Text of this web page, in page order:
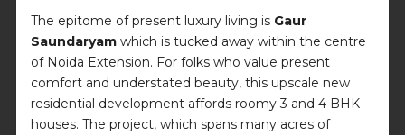
The epitome of present luxury living is Gaur
Saundaryam which is tucked away within the centre
of Noida Extension. For folks who value present
comfort and understated beauty, this upscale new
residential development affords roomy 3 and 4 BHK
houses. The project, which spans many acres of